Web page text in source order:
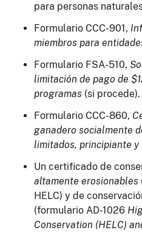
para personas
Formulario CCC-901,
miembros para
Formulario FSA-510,
limitación de pago de
programas (si procede).
Formulario CCC-860,
ganadero socialmente
limitados, principiante y
Un certificado de
altamente erosionables
HELC) y de
(formulario AD-1026
Conservation (HELC)